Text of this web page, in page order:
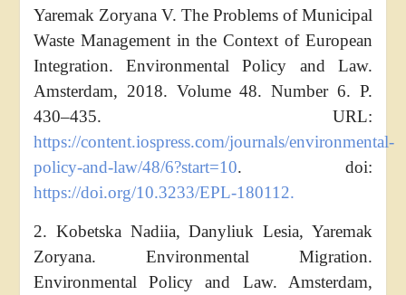
Yaremak Zoryana V. The Problems of Municipal
Waste Management in the Context of European
Integration. Environmental Policy and Law.
Amsterdam, 2018. Volume 48. Number 6. P.
430–435. URL:
https://content.iospress.com/journals/environmental-
policy-and-law/48/6?start=10. doi:
https://doi.org/10.3233/EPL-180112.
2. Kobetska Nadiia, Danyliuk Lesia, Yaremak
Zoryana. Environmental Migration.
Environmental Policy and Law. Amsterdam,